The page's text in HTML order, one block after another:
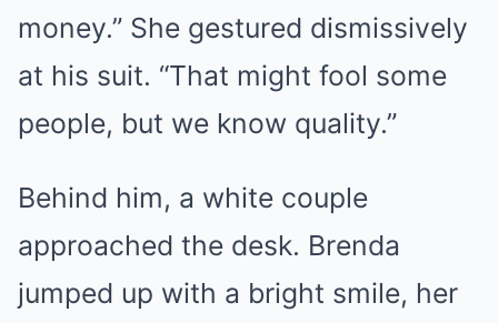
money.” She gestured dismissively
at his suit. “That might fool some
people, but we know quality.”
Behind him, a white couple
approached the desk. Brenda
jumped up with a bright smile, her